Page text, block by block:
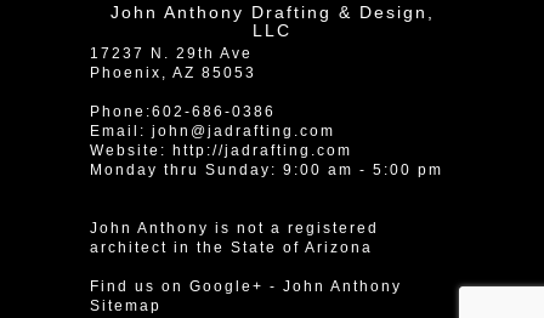
John Anthony Drafting & Design,
LLC
17237 N. 29th Ave
Phoenix
AZ 85053
Phone:602-686-0386
Email: john@jadrafting.com
Website: http://jadrafting.com
Monday thru Sunday: 9:00 am - 5:00 pm
John Anthony is not a registered
architect in the State of Arizona
Find us on Google+ - John Anthony
Sitemap